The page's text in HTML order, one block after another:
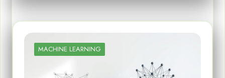
MACHINE LEARNING